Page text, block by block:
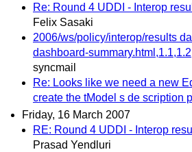
Re: Round 4 UDDI - Interop
Felix Sasaki
2006/ws/policy/interop/results
dashboard-summary.html,1.1,1.2
syncmail
Re: Looks like we need a new
create the tModel s de scription
Friday, 16 March 2007
RE: Round 4 UDDI - Interop
Prasad Yendluri